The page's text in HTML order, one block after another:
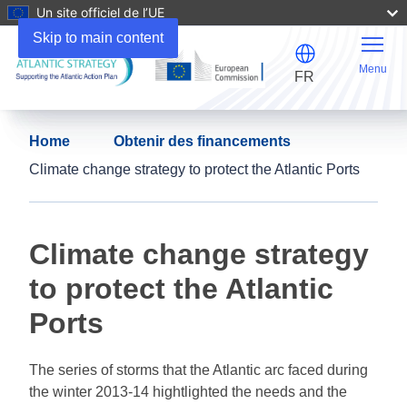
Skip to main content
Un site officiel de l’UE
FR
Menu
Home
Obtenir des financements
Climate change strategy to protect the Atlantic Ports
Climate change strategy
to protect the Atlantic
Ports
The series of storms that the Atlantic arc faced during
the winter 2013-14 hightlighted the needs and the